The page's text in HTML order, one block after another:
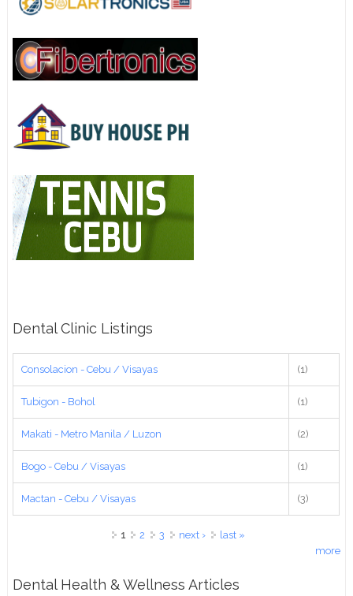
Dental Clinic Listings
Consolacion - Cebu / Visayas (1)
Tubigon - Bohol (1)
Makati - Metro Manila / Luzon (2)
Bogo - Cebu / Visayas (1)
Mactan - Cebu / Visayas (3)
1 2 3 next ›
last »
more
Dental Health & Wellness Articles